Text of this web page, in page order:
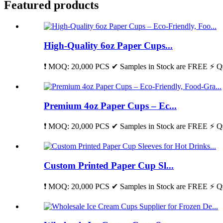
Featured products
High-Quality 6oz Paper Cups...
❗ MOQ: 20,000 PCS ✔ Samples in Stock are FREE ⚡
Premium 4oz Paper Cups – Ec...
❗ MOQ: 20,000 PCS ✔ Samples in Stock are FREE ⚡
Custom Printed Paper Cup Sl...
❗ MOQ: 20,000 PCS ✔ Samples in Stock are FREE ⚡